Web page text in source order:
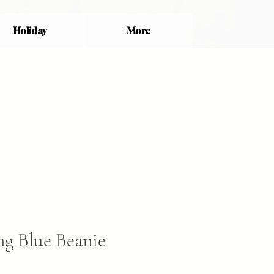
Holiday More
Blue Beanie